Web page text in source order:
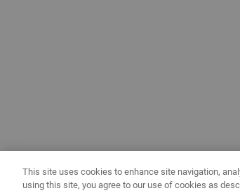
This site uses cookies to enhance site navigation,
using this site, you agree to our use of cookies as